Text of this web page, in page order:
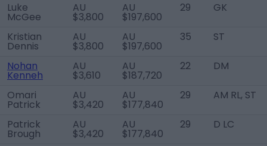
Luke
McGee
AU
$3,800
AU
$197,600
29 GK
Kristian
Dennis
AU
$3,800
AU
$197,600
35 ST
Nohan
Kenneh
AU
$3,610
AU
$187,720
22 DM
Omari
Patrick
AU
$3,420
AU
$177,840
29 AM RL, ST
Patrick
Brough
AU
$3,420
AU
$177,840
29 D LC